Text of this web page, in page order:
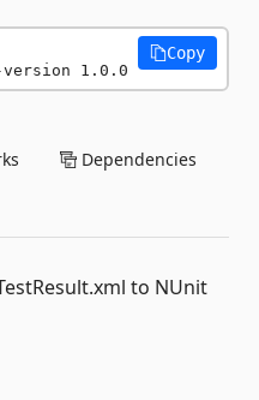
1.0.0
Copy
Dependencies
to NUnit